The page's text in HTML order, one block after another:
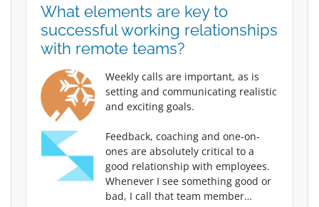
What elements are key to
successful working relationships
with remote teams?
Weekly calls are important, as is
setting and communicating realistic
and exciting goals.
Feedback, coaching and one-on-
ones are absolutely critical to a
good relationship with employees.
Whenever I see something good or
bad, I call that team member…